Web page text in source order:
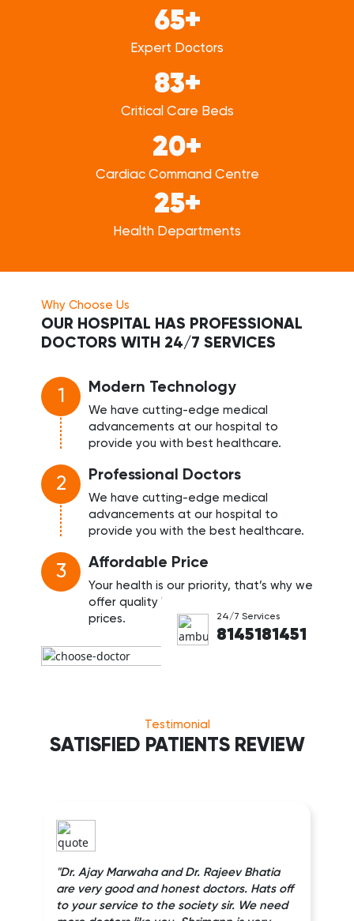
65+
Expert Doctors
83+
Critical Care Beds
20+
Cardiac Command Centre
25+
Health Departments
Why Choose Us
OUR HOSPITAL HAS PROFESSIONAL
DOCTORS WITH 24/7 SERVICES
1 Modern Technology
We have cutting-edge medical
advancements at our hospital to
provide you with best healthcare.
2 Professional Doctors
We have cutting-edge medical
advancements at our hospital to
provide you with the best healthcare.
3 Affordable Price
Your health is our priority, that’s why we
offer quality healthcare at affordable
prices.
24/7 Services
8145181451
Testimonial
SATISFIED PATIENTS REVIEW
"Dr. Ajay Marwaha and Dr. Rajeev Bhatia
are very good and honest doctors. Hats off
to your service to the society sir. We need